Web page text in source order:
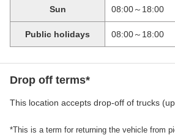
Sun 08:00～18:00
Public holidays 08:00～18:00
Drop off terms*
This location accepts drop-off of trucks
*This is a term for returning the vehicle from